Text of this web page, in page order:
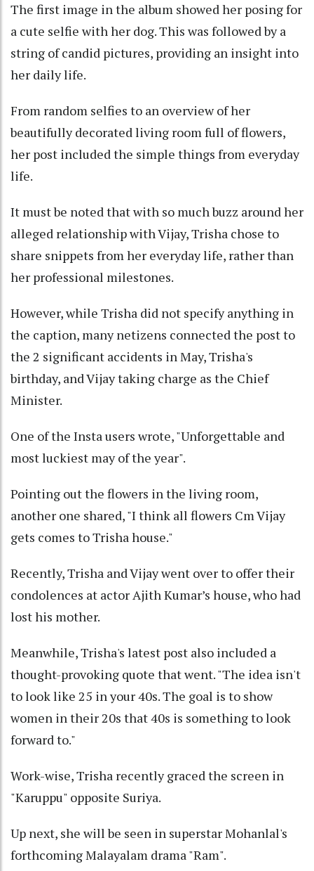
The first image in the album showed her posing for
a cute selfie with her dog. This was followed by a
string of candid pictures, providing an insight into
her daily life.
From random selfies to an overview of her
beautifully decorated living room full of flowers,
her post included the simple things from everyday
life.
It must be noted that with so much buzz around her
alleged relationship with Vijay, Trisha chose to
share snippets from her everyday life, rather than
her professional milestones.
However, while Trisha did not specify anything in
the caption, many netizens connected the post to
the 2 significant accidents in May, Trisha's
birthday, and Vijay taking charge as the Chief
Minister.
One of the Insta users wrote, "Unforgettable and
most luckiest may of the year".
Pointing out the flowers in the living room,
another one shared, "I think all flowers Cm Vijay
gets comes to Trisha house."
Recently, Trisha and Vijay went over to offer their
condolences at actor Ajith Kumar’s house, who had
lost his mother.
Meanwhile, Trisha's latest post also included a
thought-provoking quote that went. "The idea isn't
to look like 25 in your 40s. The goal is to show
women in their 20s that 40s is something to look
forward to."
Work-wise, Trisha recently graced the screen in
"Karuppu" opposite Suriya.
Up next, she will be seen in superstar Mohanlal's
forthcoming Malayalam drama "Ram".